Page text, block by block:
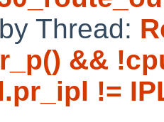
Thread:
&&
!=